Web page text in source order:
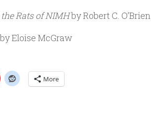
Rats of NIMHby Robert C. O’Brien
Eloise McGraw
More